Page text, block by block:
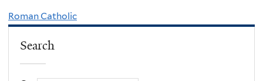
Roman Catholic
Search